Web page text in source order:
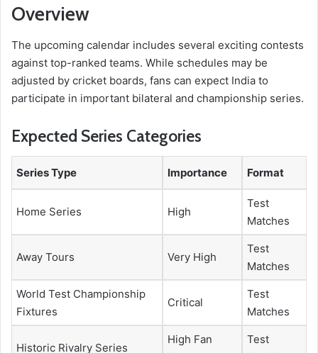
Overview
The upcoming calendar includes several exciting contests
against top-ranked teams. While schedules may be
adjusted by cricket boards, fans can expect India to
participate in important bilateral and championship series.
Expected Series Categories
Series Type Importance Format
Home Series High
Test
Matches
Away Tours Very High
Test
Matches
World Test Championship
Fixtures
Critical
Test
Matches
Historic Rivalry Series
High Fan
Test